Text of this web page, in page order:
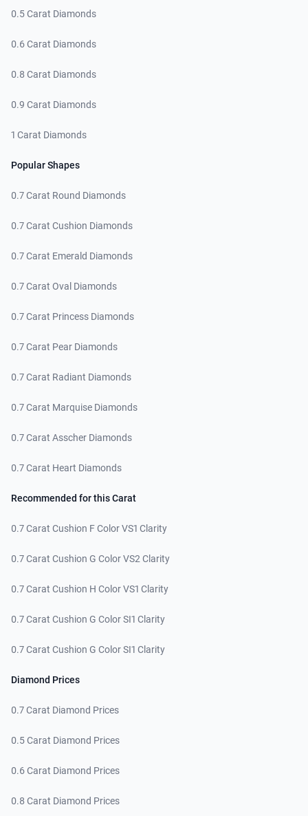
0.5 Carat Diamonds
0.6 Carat Diamonds
0.8 Carat Diamonds
0.9 Carat Diamonds
1 Carat Diamonds
Popular Shapes
0.7 Carat Round Diamonds
0.7 Carat Cushion Diamonds
0.7 Carat Emerald Diamonds
0.7 Carat Oval Diamonds
0.7 Carat Princess Diamonds
0.7 Carat Pear Diamonds
0.7 Carat Radiant Diamonds
0.7 Carat Marquise Diamonds
0.7 Carat Asscher Diamonds
0.7 Carat Heart Diamonds
Recommended for this Carat
0.7 Carat Cushion F Color VS1 Clarity
0.7 Carat Cushion G Color VS2 Clarity
0.7 Carat Cushion H Color VS1 Clarity
0.7 Carat Cushion G Color SI1 Clarity
0.7 Carat Cushion G Color SI1 Clarity
Diamond Prices
0.7 Carat Diamond Prices
0.5 Carat Diamond Prices
0.6 Carat Diamond Prices
0.8 Carat Diamond Prices